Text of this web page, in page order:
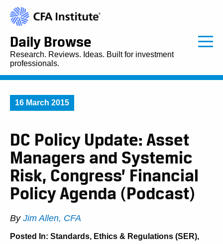
Daily Browse
Research. Reviews. Ideas. Built for investment
professionals.
16 March 2015
DC Policy Update: Asset
Managers and Systemic
Risk, Congress’ Financial
Policy Agenda (Podcast)
By Jim Allen, CFA
Posted In: Standards, Ethics & Regulations (SER),